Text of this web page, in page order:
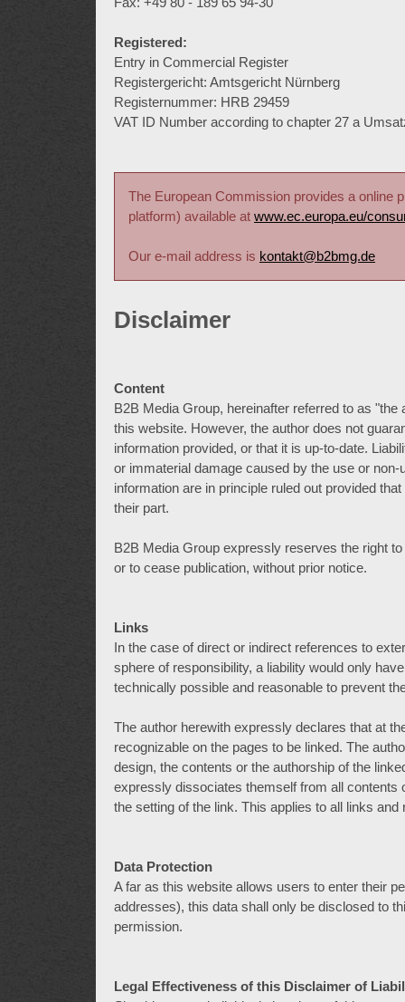
Registered:
Entry in Commercial Register
Registergericht: Amtsgericht Nürnberg
Registernummer: HRB 29459
VAT ID Number according to chapter 27 a
The European Commission provides a online
platform) available at www.ec.europa.eu/
Our e-mail address is kontakt@b2bmg.de
Disclaimer
Content
B2B Media Group, hereinafter referred to as
this website. However, the author does not
information provided, or that it is up-to-date.
or immaterial damage caused by the use or
information are in principle ruled out provided
their part.
B2B Media Group expressly reserves the right
or to cease publication, without prior notice.
Links
In the case of direct or indirect references to
sphere of responsibility, a liability would only
technically possible and reasonable to prevent
The author herewith expressly declares that at
recognizable on the pages to be linked. The
design, the contents or the authorship of the
expressly dissociates themself from all contents
the setting of the link. This applies to all links
Data Protection
A far as this website allows users to enter their
addresses), this data shall only be disclosed to
permission.
Legal Effectiveness of this Disclaimer of